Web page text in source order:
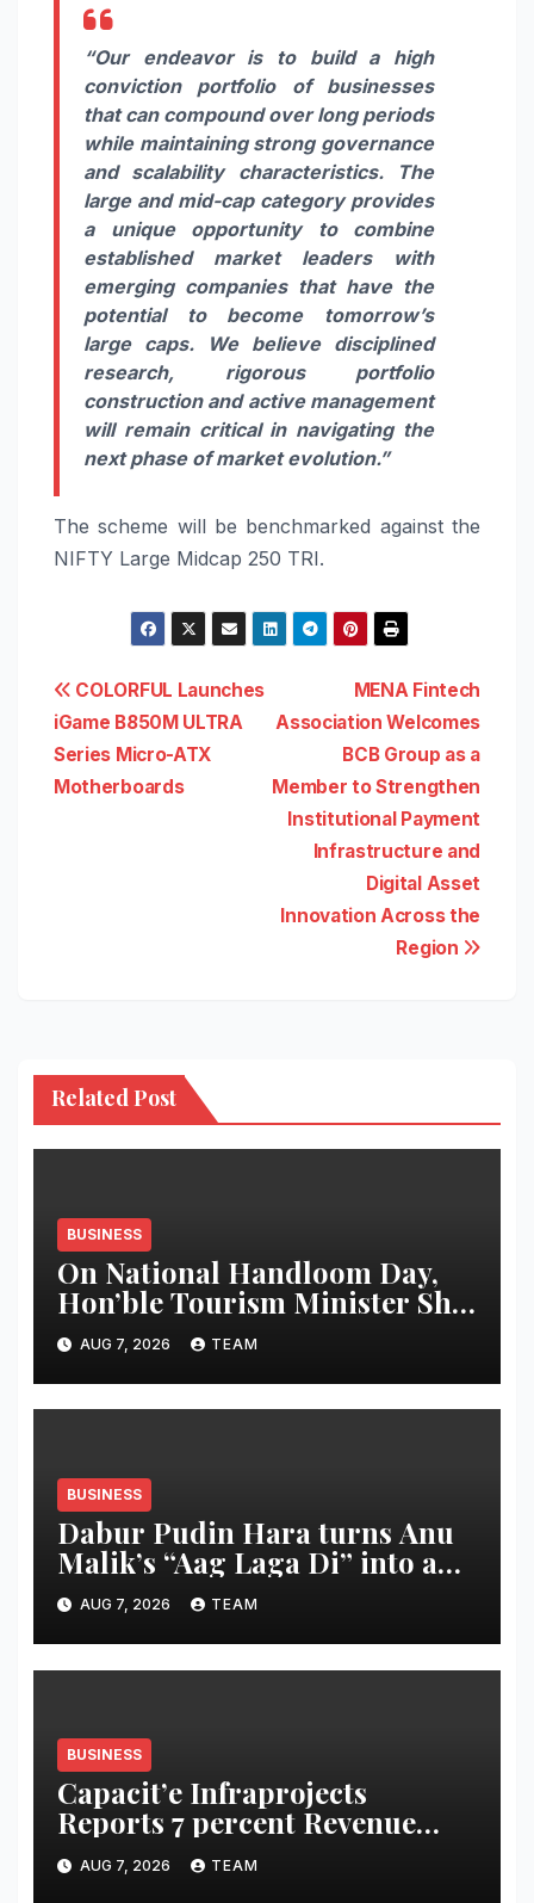
“Our endeavor is to build a high
conviction portfolio of businesses
that can compound over long periods
while maintaining strong governance
and scalability characteristics. The
large and mid-cap category provides
a unique opportunity to combine
established market leaders with
emerging companies that have the
potential to become tomorrow’s
large caps. We believe disciplined
research, rigorous portfolio
construction and active management
will remain critical in navigating the
next phase of market evolution.”
The scheme will be benchmarked against the
NIFTY Large Midcap 250 TRI.
Post
navigation
MENA Fintech
Association Welcomes
BCB Group as a
Member to Strengthen
Institutional Payment
Infrastructure and
Digital Asset
Innovation Across the
Region
COLORFUL Launches
iGame B850M ULTRA
Series Micro-ATX
Motherboards
Related Post
BUSINESS
On National Handloom Day,
Hon’ble Tourism Minister Shri
Rohan A. Khaunte Reinforces
Commitment to Promoting
Kunbi Heritage and Women-
Led Entrepreneurship
AUG 7, 2026 TEAM
BUSINESS
Dabur Pudin Hara turns Anu
Malik’s “Aag Laga Di” into an
acidity campaign with ‘Aag
Bujha Di’
AUG 7, 2026 TEAM
BUSINESS
Capacit’e Infraprojects
Reports 7 percent Revenue
Growth in Q1 FY27, Order
Book Swells to Rs.13,532 Crore
AUG 7, 2026 TEAM